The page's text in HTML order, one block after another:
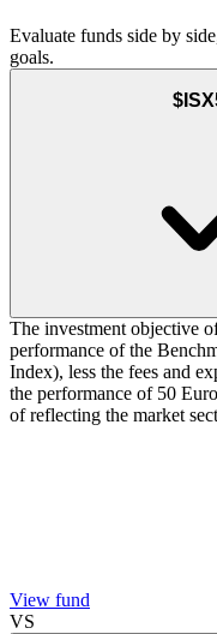
Evaluate funds side by
goals.
The investment objective
performance of the
Index), less the fees and
the performance of 50
of reflecting the market
View fund
VS